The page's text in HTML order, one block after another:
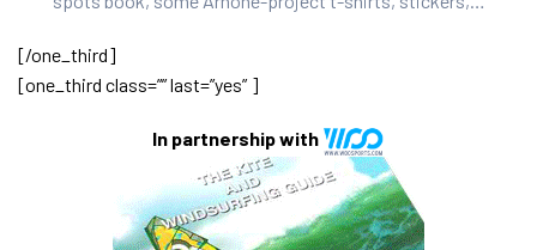
[/one_third]
[one_third class=”” last=”yes” ]
In partnership with